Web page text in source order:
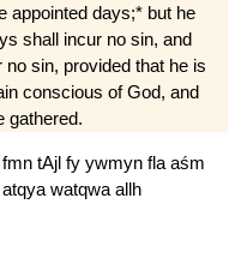
appointed days;* but he
shall incur no sin, and
sin, provided that he is
conscious of God, and
gathered.
fmn tAjl fy ywmyn fla aśm
atqya watqwa allh